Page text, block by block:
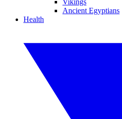
Vikings
Ancient Egyptians
Health